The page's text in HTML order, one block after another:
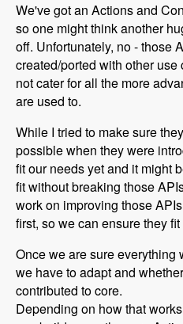
We've got an Actions and
so one might think another
off. Unfortunately, no - those
created/ported with other
not cater for all the more
are used to.
While I tried to make sure
possible when they were
fit our needs yet and it might
fit without breaking those
work on improving those
first, so we can ensure they
Once we are sure
we have to adapt and
contributed to core.
Depending on how that